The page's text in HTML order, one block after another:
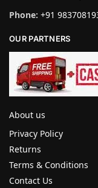
Phone: +91
OUR PARTNERS
About us
Privacy Policy
Returns
Terms & Conditions
Contact Us